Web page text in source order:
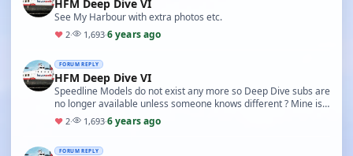
HFM Deep Dive VI
See My Harbour with extra photos etc.
♥ 2· 1,693·6 years ago
FORUM REPLY
HFM Deep Dive VI
Speedline Models do not exist any more so Deep Dive subs are
no longer available unless someone knows different ? Mine is
the HFM version before Speedline took…
♥ 2· 1,693·6 years ago
FORUM REPLY